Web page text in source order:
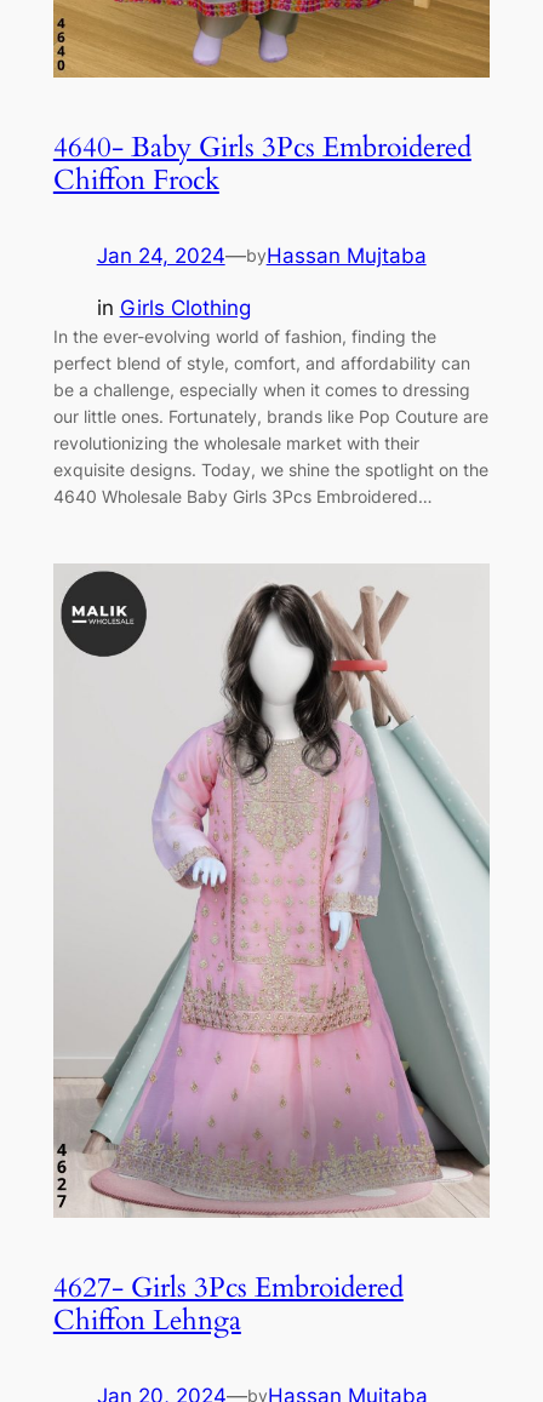
4640- Baby Girls 3Pcs Embroidered
Chiffon Frock
Jan 24, 2024—byHassan Mujtaba
in Girls Clothing
In the ever-evolving world of fashion, finding the
perfect blend of style, comfort, and affordability can
be a challenge, especially when it comes to dressing
our little ones. Fortunately, brands like Pop Couture are
revolutionizing the wholesale market with their
exquisite designs. Today, we shine the spotlight on the
4640 Wholesale Baby Girls 3Pcs Embroidered…
4627- Girls 3Pcs Embroidered
Chiffon Lehnga
Jan 20, 2024—byHassan Mujtaba